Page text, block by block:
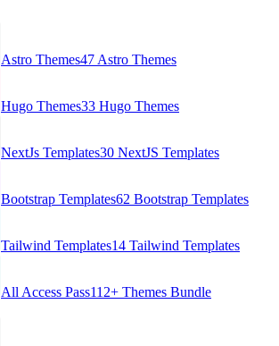
Astro Themes47 Astro Themes
Hugo Themes33 Hugo Themes
NextJs Templates30 NextJS Templates
Bootstrap Templates62 Bootstrap Templates
Tailwind Templates14 Tailwind Templates
All Access Pass112+ Themes Bundle